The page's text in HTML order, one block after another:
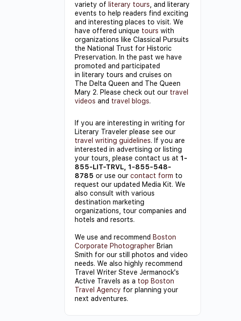
variety of literary tours , and literary
events to help readers find exciting
and interesting places to visit. We
have offered unique tours with
organizations like Classical Pursuits
the National Trust for Historic
Preservation. In the past we have
promoted and participated
in literary tours and cruises on
The Delta Queen and The Queen
Mary 2. Please check out our travel
videos and travel blogs.
If you are interesting in writing for
Literary Traveler please see our
travel writing guidelines. If you are
interested in advertising or listing
your tours, please contact us at 1-
855-LIT-TRVL, 1-855-548-
8785 or use our contact form to
request our updated Media Kit. We
also consult with various
destination marketing
organizations, tour companies and
hotels and resorts.
We use and recommend Boston
Corporate Photographer Brian
Smith for our still photos and video
needs. We also highly recommend
Travel Writer Steve Jermanock's
Active Travels as a top Boston
Travel Agency for planning your
next adventures.